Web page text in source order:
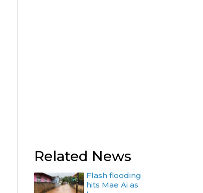
Related News
Flash flooding
hits Mae Ai as